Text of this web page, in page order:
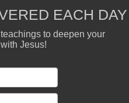
EACH DAY
to deepen your
Jesus!